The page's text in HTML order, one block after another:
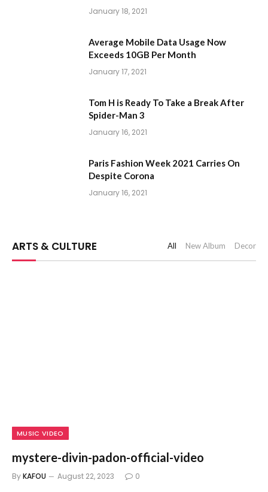
January 18, 2021
Average Mobile Data Usage Now
Exceeds 10GB Per Month
January 17, 2021
Tom H is Ready To Take a Break After
Spider-Man 3
January 16, 2021
Paris Fashion Week 2021 Carries On
Despite Corona
January 16, 2021
ARTS & CULTURE All New Album Decor
MUSIC VIDEO
mystere-divin-padon-official-video
ByKAFOU August 22, 2023 0